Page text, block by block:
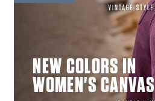
NEW COLORS IN
WOMEN'S CANVAS